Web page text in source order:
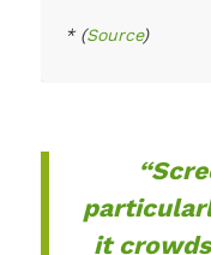
* (Source)
it